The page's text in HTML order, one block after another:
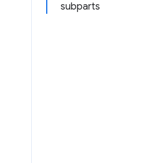
subparts